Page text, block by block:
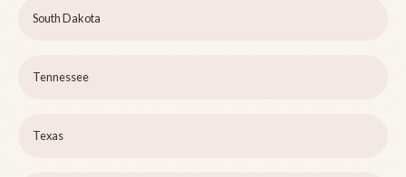
South Dakota
Tennessee
Texas